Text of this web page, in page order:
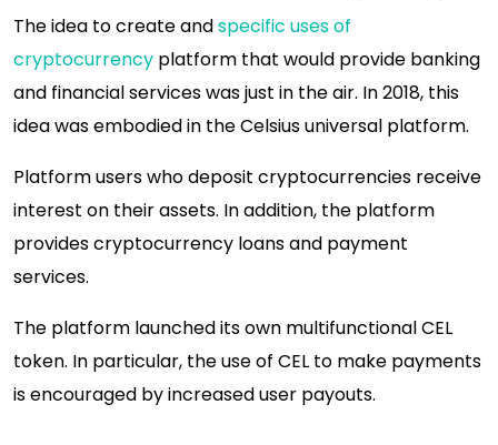
The idea to create andspecific uses of
cryptocurrency platform that would provide banking
and financial services was just in the air. In 2018, this
idea was embodied in the Celsius universal platform.
Platform users who deposit cryptocurrencies receive
interest on their assets. In addition, the platform
provides cryptocurrency loans and payment
services.
The platform launched its own multifunctional CEL
token. In particular, the use of CEL to make payments
is encouraged by increased user payouts.